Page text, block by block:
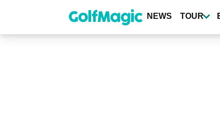
content
NEWS TOUR